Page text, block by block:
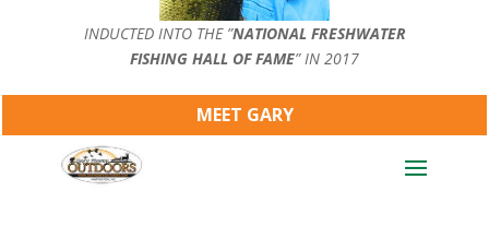
INDUCTED INTO THE ”NATIONAL FRESHWATER
FISHING HALL OF FAME” IN 2017
MEET GARY